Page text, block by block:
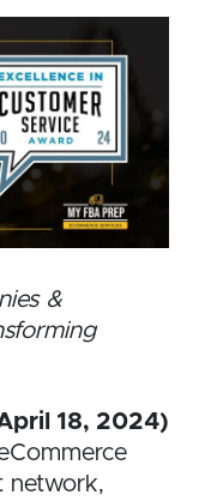
&
18, 2024)
network,